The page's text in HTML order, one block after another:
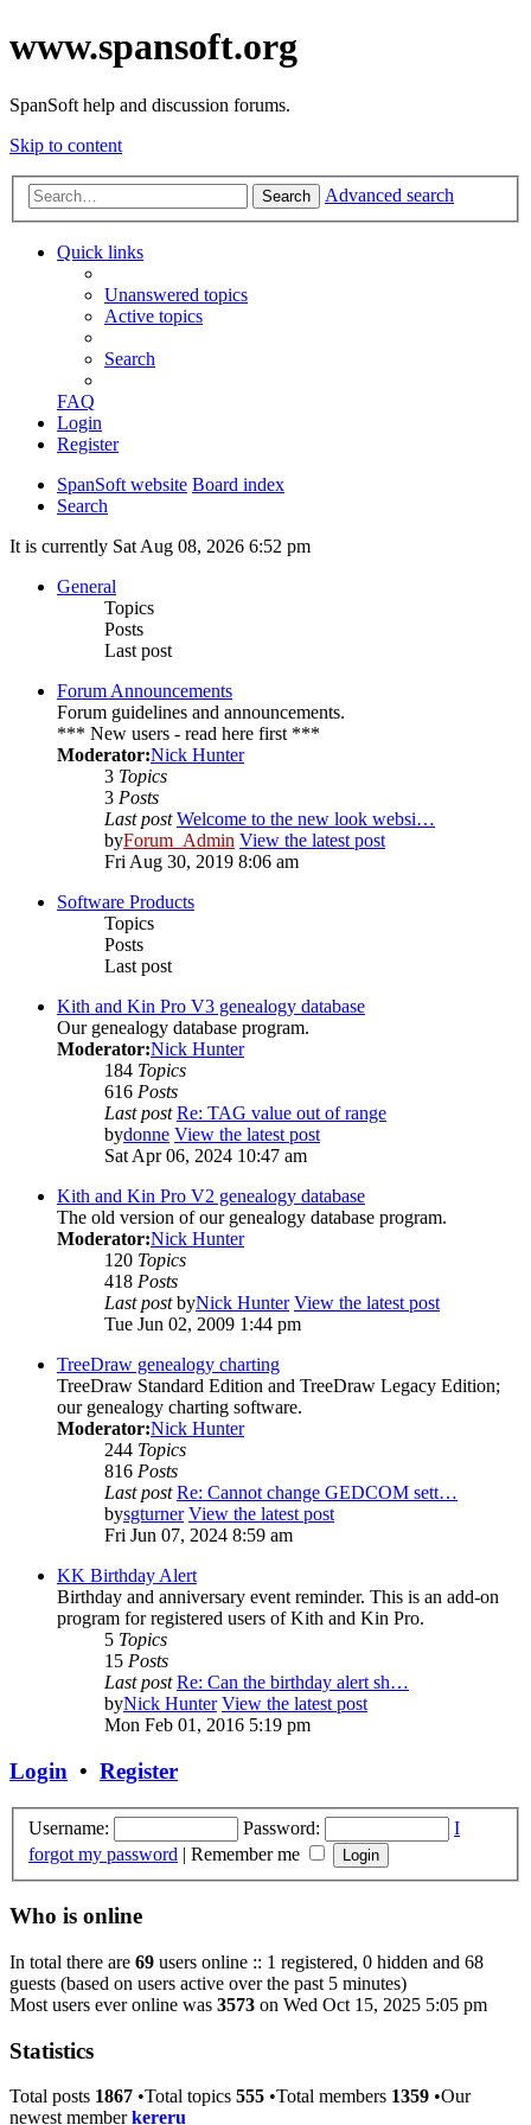
www.spansoft.org
SpanSoft help and discussion forums.
Skip to content
Search Advanced search
Quick links
Unanswered topics
Active topics
Search
FAQ
Login
Register
SpanSoft website Board index
Search
It is currently Sat Aug 08, 2026 6:52 pm
General
Topics
Posts
Last post
Forum Announcements
Forum guidelines and announcements.
*** New users - read here first ***
Moderator:Nick Hunter
3 Topics
3 Posts
Last post Welcome to the new look websi…
byForum_Admin View the latest post
Fri Aug 30, 2019 8:06 am
Software Products
Topics
Posts
Last post
Kith and Kin Pro V3 genealogy database
Our genealogy database program.
Moderator:Nick Hunter
184 Topics
616 Posts
Last post Re: TAG value out of range
bydonne View the latest post
Sat Apr 06, 2024 10:47 am
Kith and Kin Pro V2 genealogy database
The old version of our genealogy database program.
Moderator:Nick Hunter
120 Topics
418 Posts
Last postbyNick Hunter View the latest post
Tue Jun 02, 2009 1:44 pm
TreeDraw genealogy charting
TreeDraw Standard Edition and TreeDraw Legacy Edition;
our genealogy charting software.
Moderator:Nick Hunter
244 Topics
816 Posts
Last post Re: Cannot change GEDCOM sett…
bysgturner View the latest post
Fri Jun 07, 2024 8:59 am
KK Birthday Alert
Birthday and anniversary event reminder. This is an add-on
program for registered users of Kith and Kin Pro.
5 Topics
15 Posts
Last post Re: Can the birthday alert sh…
byNick Hunter View the latest post
Mon Feb 01, 2016 5:19 pm
Login • Register
Username: Password:
I
forgot my password | Remember me
Who is online
In total there are 69 users online :: 1 registered, 0 hidden and 68
guests (based on users active over the past 5 minutes)
Most users ever online was 3573 on Wed Oct 15, 2025 5:05 pm
Statistics
Total posts 1867 •Total topics 555 •Total members 1359 •Our
newest memberkereru